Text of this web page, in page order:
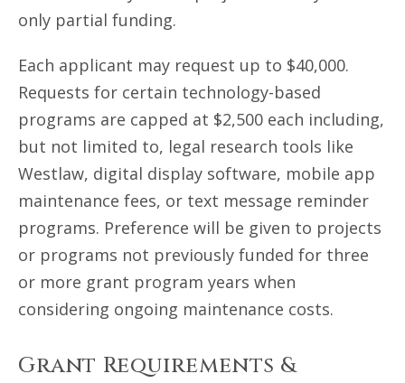
only partial funding.
Each applicant may request up to $40,000.
Requests for certain technology-based
programs are capped at $2,500 each including,
but not limited to, legal research tools like
Westlaw, digital display software, mobile app
maintenance fees, or text message reminder
programs. Preference will be given to projects
or programs not previously funded for three
or more grant program years when
considering ongoing maintenance costs.
Grant Requirements &